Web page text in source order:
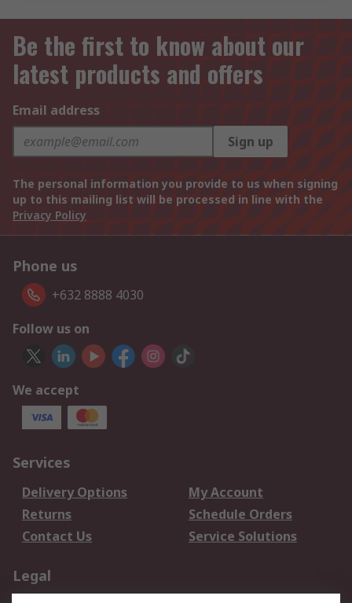
Be the first to know about our
latest products and offers
Email address
Sign up
The personal information you provide to us when signing
up to this mailing list will be processed in line with the
Privacy Policy
Phone us
+632 8888 4030
Follow us on
We accept
Services
Delivery Options
My Account
Returns
Schedule Orders
Contact Us
Service Solutions
Legal